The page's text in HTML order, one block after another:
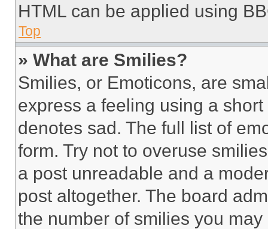
HTML can be applied using
Top
» What are Smilies?
Smilies, or Emoticons, are
express a feeling using a
denotes sad. The full list of
form. Try not to overuse
a post unreadable and a
post altogether. The board
the number of smilies you